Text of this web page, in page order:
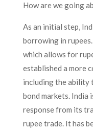
How are we going
As an initial step,
borrowing in rupees.
which allows for
established a more
including the ability
bond markets. India
response from its
rupee trade. It has